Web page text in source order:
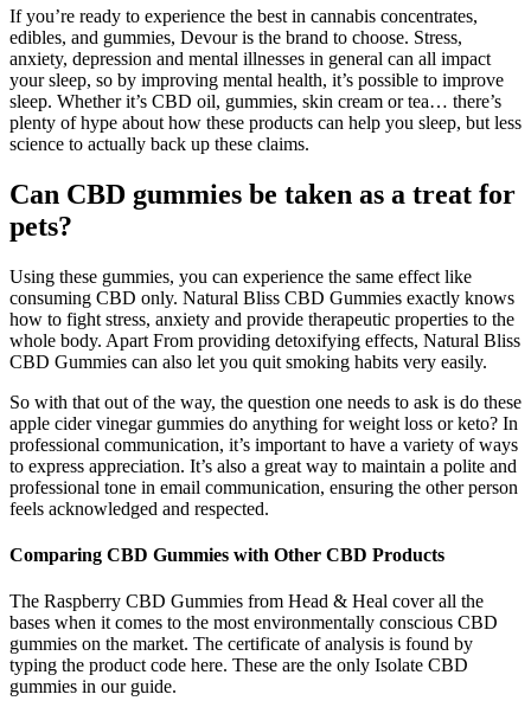
If you’re ready to experience the best in cannabis concentrates,
edibles, and gummies, Devour is the brand to choose. Stress,
anxiety, depression and mental illnesses in general can all impact
your sleep, so by improving mental health, it’s possible to improve
sleep. Whether it’s CBD oil, gummies, skin cream or tea… there’s
plenty of hype about how these products can help you sleep, but less
science to actually back up these claims.
Can CBD gummies be taken as a treat for
pets?
Using these gummies, you can experience the same effect like
consuming CBD only. Natural Bliss CBD Gummies exactly knows
how to fight stress, anxiety and provide therapeutic properties to the
whole body. Apart From providing detoxifying effects, Natural Bliss
CBD Gummies can also let you quit smoking habits very easily.
So with that out of the way, the question one needs to ask is do these
apple cider vinegar gummies do anything for weight loss or keto? In
professional communication, it’s important to have a variety of ways
to express appreciation. It’s also a great way to maintain a polite and
professional tone in email communication, ensuring the other person
feels acknowledged and respected.
Comparing CBD Gummies with Other CBD Products
The Raspberry CBD Gummies from Head & Heal cover all the
bases when it comes to the most environmentally conscious CBD
gummies on the market. The certificate of analysis is found by
typing the product code here. These are the only Isolate CBD
gummies in our guide.